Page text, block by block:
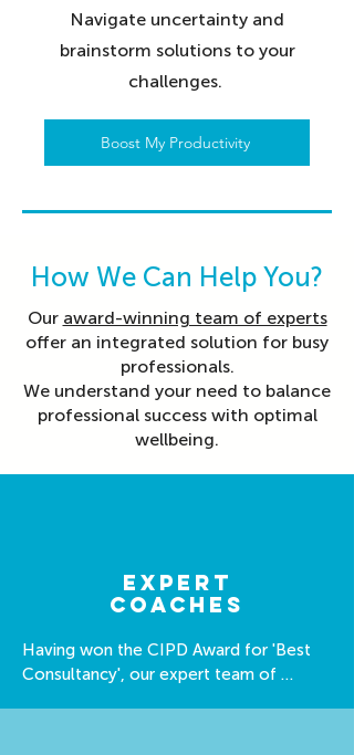
Navigate uncertainty and
brainstorm solutions to your
challenges.
Boost My Productivity
How We Can Help You?
Our award-winning team of experts
offer an integrated solution for busy
professionals.
We understand your need to balance
professional success with optimal
wellbeing.
expert
coaches
Having won the CIPD Award for 'Best
Consultancy', our expert team of